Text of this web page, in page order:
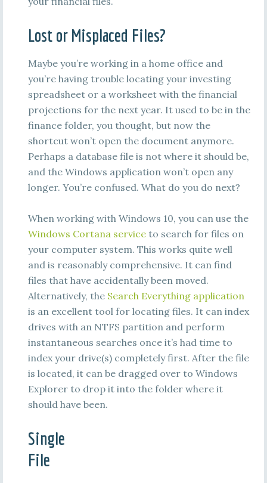
Lost or Misplaced Files?
Maybe you’re working in a home office and
you’re having trouble locating your investing
spreadsheet or a worksheet with the financial
projections for the next year. It used to be in the
finance folder, you thought, but now the
shortcut won’t open the document anymore.
Perhaps a database file is not where it should be,
and the Windows application won’t open any
longer. You’re confused. What do you do next?
When working with Windows 10, you can use the
Windows Cortana serviceto search for files on
your computer system. This works quite well
and is reasonably comprehensive. It can find
files that have accidentally been moved.
Alternatively, the Search Everything application
is an excellent tool for locating files. It can index
drives with an NTFS partition and perform
instantaneous searches once it’s had time to
index your drive(s) completely first. After the file
is located, it can be dragged over to Windows
Explorer to drop it into the folder where it
should have been.
Single
File